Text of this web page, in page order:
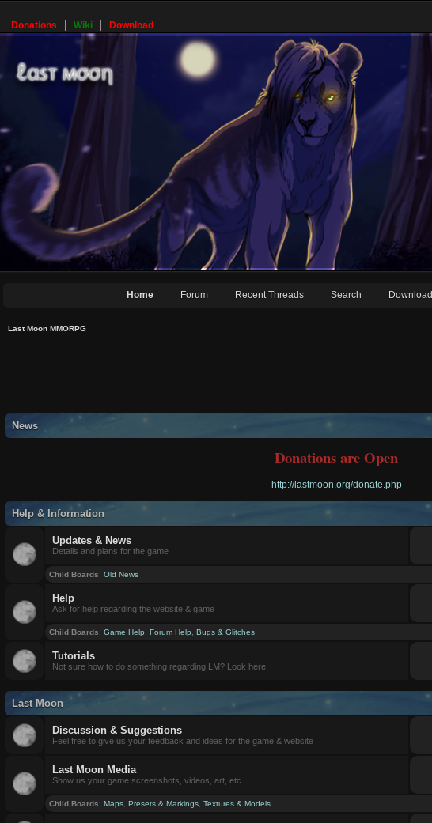
Donations Wiki Download
Home Forum Recent Threads Search Download
Last Moon MMORPG
News
Donations are Open
http://lastmoon.org/donate.php
Help & Information
Updates & News
Details and plans for the game
Child Boards:Old News
Help
Ask for help regarding the website & game
Child Boards:Game Help ,Forum Help ,Bugs & Glitches
Tutorials
Not sure how to do something regarding LM? Look here!
Last Moon
Discussion & Suggestions
Feel free to give us your feedback and ideas for the game & website
Last Moon Media
Show us your game screenshots, videos, art, etc
Child Boards:Maps ,Presets & Markings ,Textures & Models